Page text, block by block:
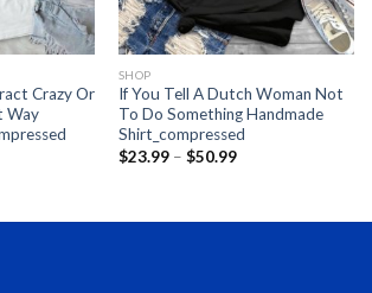
Crazy Or
Way
SHOP
If You Tell A Dutch Woman Not
To Do Something Handmade
Shirt_compressed
$23.99 – $50.99Price